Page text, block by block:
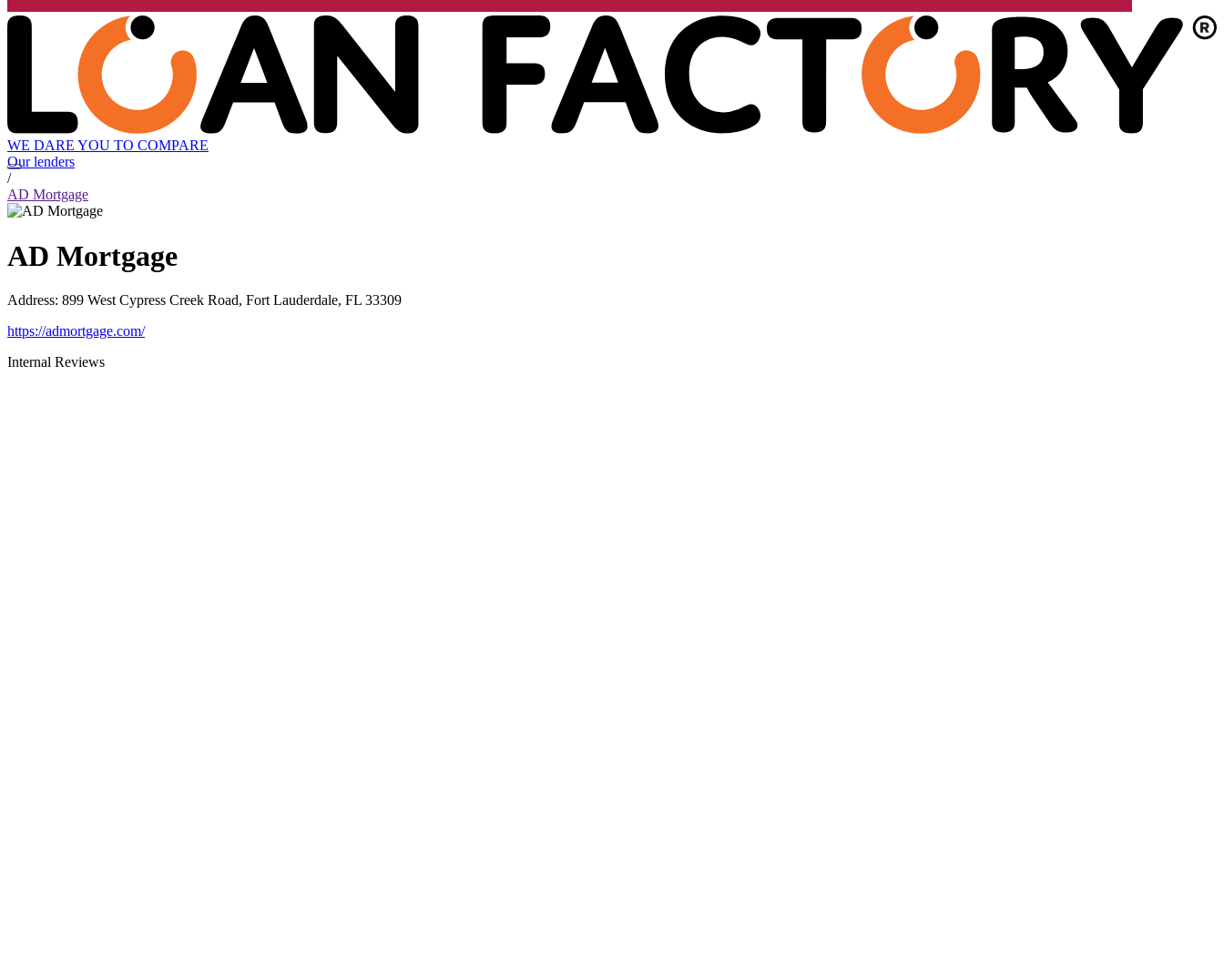
WE DARE YOU TO COMPARE
Our lenders
/
AD Mortgage
AD Mortgage
Address: 899 West Cypress Creek Road, Fort Lauderdale, FL 33309
https://admortgage.com/
Internal Reviews